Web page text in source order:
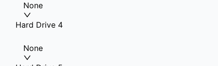
None
Hard Drive 4
None